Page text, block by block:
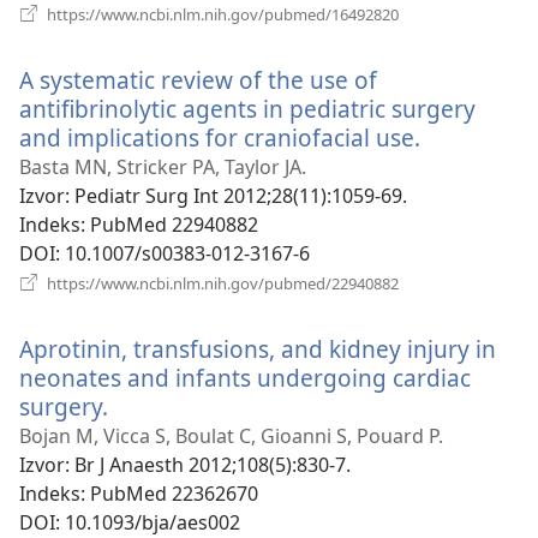
https://www.ncbi.nlm.nih.gov/pubmed/16492820
A systematic review of the use of
antifibrinolytic agents in pediatric surgery
and implications for craniofacial use.
Basta MN, Stricker PA, Taylor JA.
Izvor‎: Pediatr Surg Int 2012;28(11):1059-69.
Indeks‎: PubMed 22940882
DOI‎: 10.1007/s00383-012-3167-6
https://www.ncbi.nlm.nih.gov/pubmed/22940882
prozor)
Aprotinin, transfusions, and kidney injury in
neonates and infants undergoing cardiac
surgery.
se
novi
prozor)
Bojan M, Vicca S, Boulat C, Gioanni S, Pouard P.
Izvor‎: Br J Anaesth 2012;108(5):830-7.
Indeks‎: PubMed 22362670
DOI‎: 10.1093/bja/aes002